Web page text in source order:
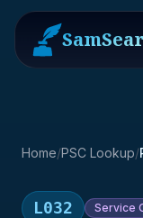
Home/PSC Lookup/
L032 Service